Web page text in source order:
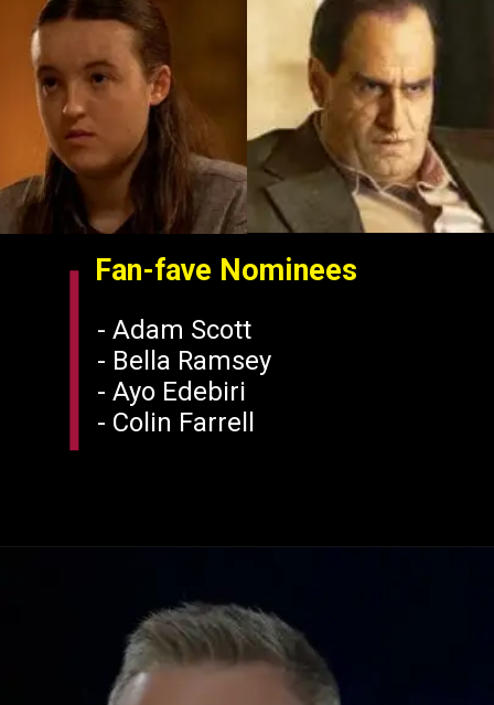
Fan-fave Nominees
- Adam Scott
- Bella Ramsey
- Ayo Edebiri
- Colin Farrell